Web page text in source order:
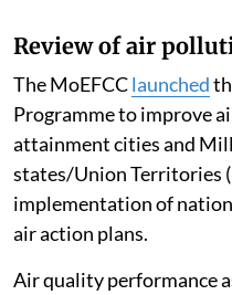
Review of air
The MoEFCClaunched
Programme to improve
attainment cities and
states/Union Territories
implementation of
air action plans.
Air quality performance